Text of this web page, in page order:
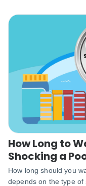
How Long to
Shocking a
How long should you
depends on the type